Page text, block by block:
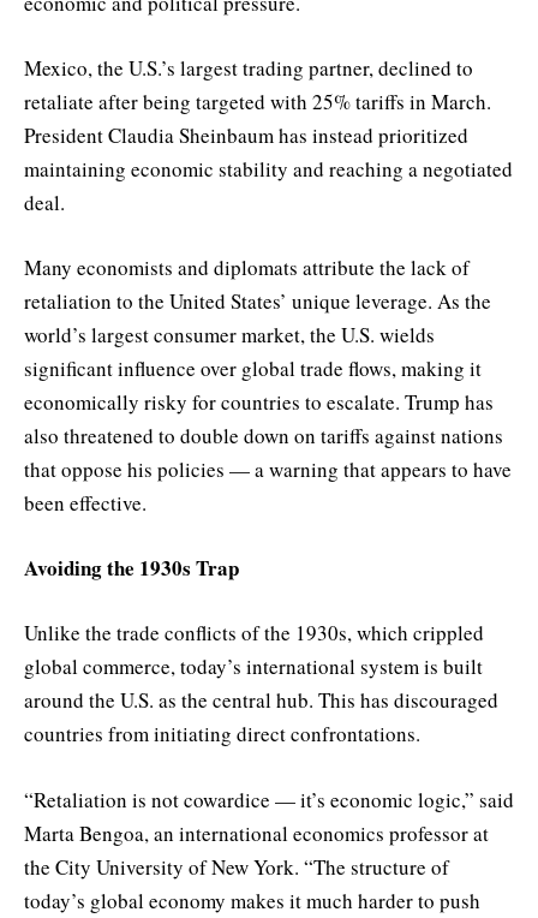
Mexico, the U.S.’s largest trading partner, declined to
retaliate after being targeted with 25% tariffs in March.
President Claudia Sheinbaum has instead prioritized
maintaining economic stability and reaching a negotiated
deal.
Many economists and diplomats attribute the lack of
retaliation to the United States’ unique leverage. As the
world’s largest consumer market, the U.S. wields
significant influence over global trade flows, making it
economically risky for countries to escalate. Trump has
also threatened to double down on tariffs against nations
that oppose his policies — a warning that appears to have
been effective.
Avoiding the 1930s Trap
Unlike the trade conflicts of the 1930s, which crippled
global commerce, today’s international system is built
around the U.S. as the central hub. This has discouraged
countries from initiating direct confrontations.
“Retaliation is not cowardice — it’s economic logic,” said
Marta Bengoa, an international economics professor at
the City University of New York. “The structure of
today’s global economy makes it much harder to push